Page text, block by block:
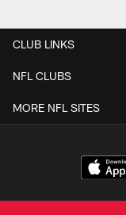
CLUB LINKS
NFL CLUBS
MORE NFL SITES